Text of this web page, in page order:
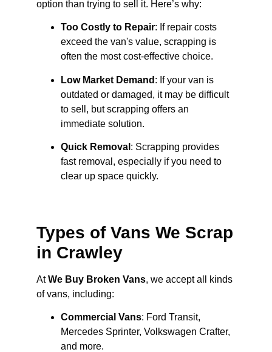
option than trying to sell it. Here’s why:
Too Costly to Repair: If repair costs
exceed the van's value, scrapping is
often the most cost-effective choice.
Low Market Demand : If your van is
outdated or damaged, it may be difficult
to sell, but scrapping offers an
immediate solution.
Quick Removal : Scrapping provides
fast removal, especially if you need to
clear up space quickly.
Types of Vans We Scrap
in Crawley
AtWe Buy Broken Vans, we accept all kinds
of vans, including:
Commercial Vans: Ford Transit,
Mercedes Sprinter, Volkswagen Crafter,
and more.